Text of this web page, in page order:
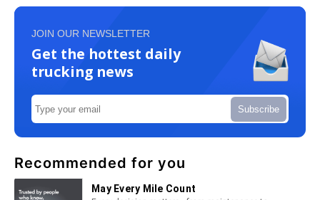
JOIN OUR NEWSLETTER
Get the hottest daily
trucking news